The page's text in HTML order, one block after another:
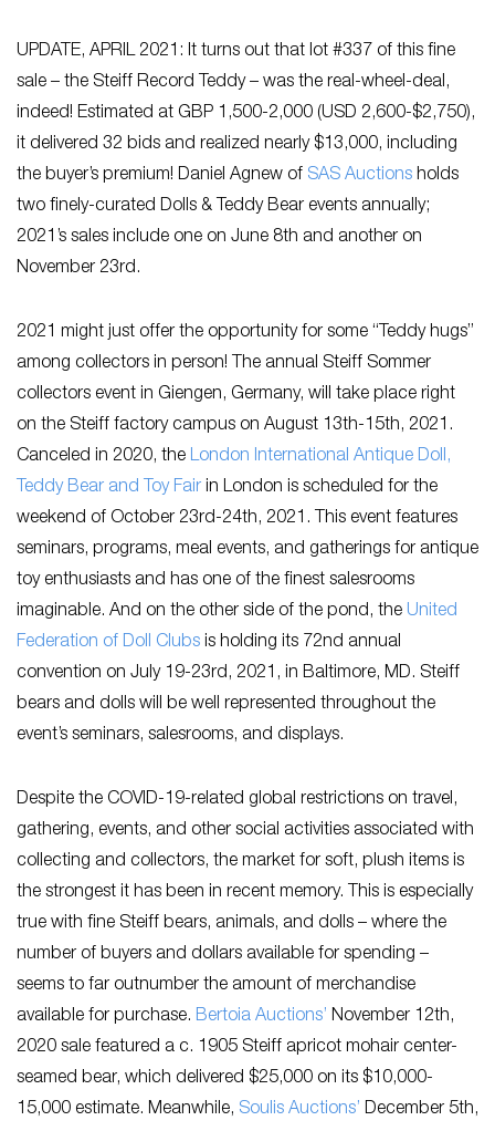
UPDATE, APRIL 2021: It turns out that lot #337 of this fine
sale – the Steiff Record Teddy – was the real-wheel-deal,
indeed! Estimated at GBP 1,500-2,000 (USD 2,600-$2,750),
it delivered 32 bids and realized nearly $13,000, including
the buyer’s premium! Daniel Agnew of SAS Auctions holds
two finely-curated Dolls & Teddy Bear events annually;
2021’s sales include one on June 8th and another on
November 23rd.
2021 might just offer the opportunity for some “Teddy hugs”
among collectors in person! The annual Steiff Sommer
collectors event in Giengen, Germany, will take place right
on the Steiff factory campus on August 13th-15th, 2021.
Canceled in 2020, the London International Antique Doll,
Teddy Bear and Toy Fair in London is scheduled for the
weekend of October 23rd-24th, 2021. This event features
seminars, programs, meal events, and gatherings for antique
toy enthusiasts and has one of the finest salesrooms
imaginable. And on the other side of the pond, the United
Federation of Doll Clubs is holding its 72nd annual
convention on July 19-23rd, 2021, in Baltimore, MD. Steiff
bears and dolls will be well represented throughout the
event’s seminars, salesrooms, and displays.
Despite the COVID-19-related global restrictions on travel,
gathering, events, and other social activities associated with
collecting and collectors, the market for soft, plush items is
the strongest it has been in recent memory. This is especially
true with fine Steiff bears, animals, and dolls – where the
number of buyers and dollars available for spending –
seems to far outnumber the amount of merchandise
available for purchase. Bertoia Auctions’ November 12th,
2020 sale featured a c. 1905 Steiff apricot mohair center-
seamed bear, which delivered $25,000 on its $10,000-
15,000 estimate. Meanwhile, Soulis Auctions’ December 5th,